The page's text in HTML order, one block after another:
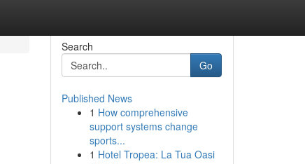
Search
Go
Published News
1 How comprehensive
support systems change
sports...
1 Hotel Tropea: La Tua Oasi